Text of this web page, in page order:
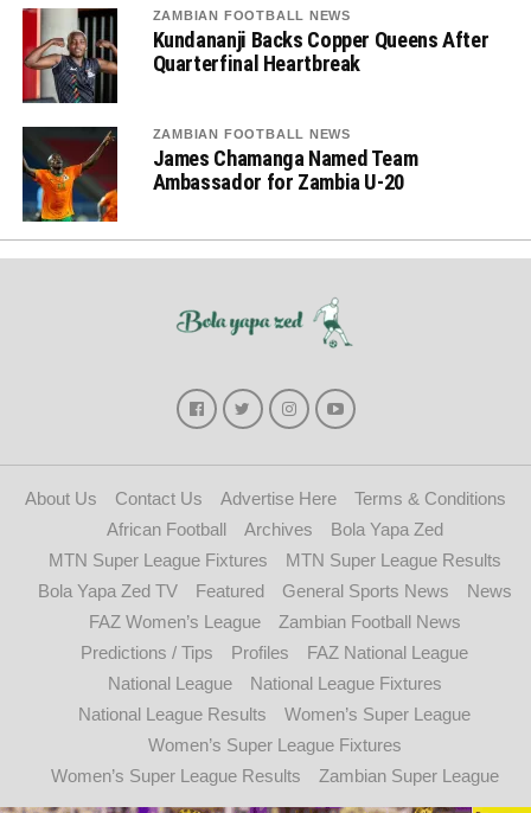
ZAMBIAN FOOTBALL NEWS
Kundananji Backs Copper Queens After
Quarterfinal Heartbreak
ZAMBIAN FOOTBALL NEWS
James Chamanga Named Team
Ambassador for Zambia U-20
About Us Contact Us Advertise Here
Terms & Conditions
African Football
Archives
Bola Yapa Zed
MTN Super League Fixtures
MTN Super League Results
Bola Yapa Zed TV
Featured General Sports News
News
FAZ Women’s League
Zambian Football News
Predictions / Tips
Profiles
FAZ National League
National League
National League Fixtures
National League Results
Women’s Super League
Women’s Super League Fixtures
Women’s Super League Results
Zambian Super League